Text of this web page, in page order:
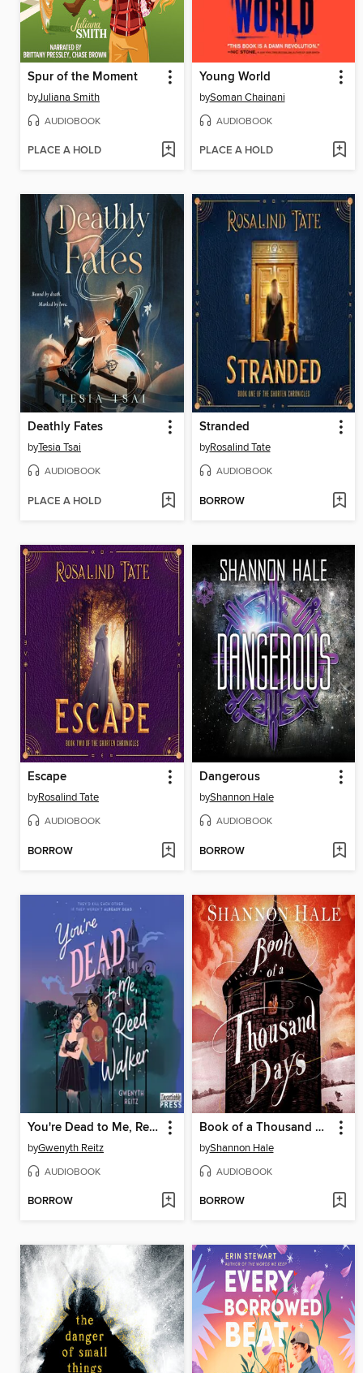
Spur of the Moment
byJuliana Smith
AUDIOBOOK
PLACE A HOLD
Young World
bySoman Chainani
AUDIOBOOK
PLACE A HOLD
Deathly Fates
byTesia Tsai
AUDIOBOOK
PLACE A HOLD
Stranded
byRosalind Tate
AUDIOBOOK
BORROW
Escape
byRosalind Tate
AUDIOBOOK
BORROW
Dangerous
byShannon Hale
AUDIOBOOK
BORROW
You're Dead to Me, Reed Walker
byGwenyth Reitz
AUDIOBOOK
BORROW
Book of a Thousand Days
byShannon Hale
AUDIOBOOK
BORROW